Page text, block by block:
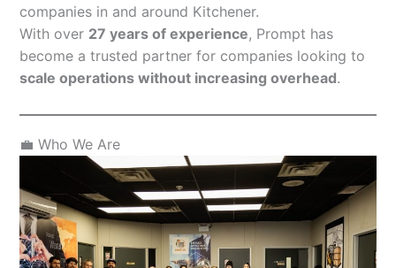
companies in and around Kitchener.
With over 27 years of experience, Prompt has
become a trusted partner for companies looking to
scale operations without increasing overhead.
💼 Who We Are